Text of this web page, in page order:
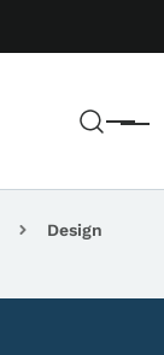
Menu
Design